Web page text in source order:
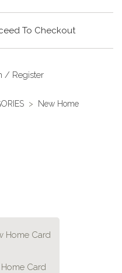
To Checkout
/ Register
> New Home
Card